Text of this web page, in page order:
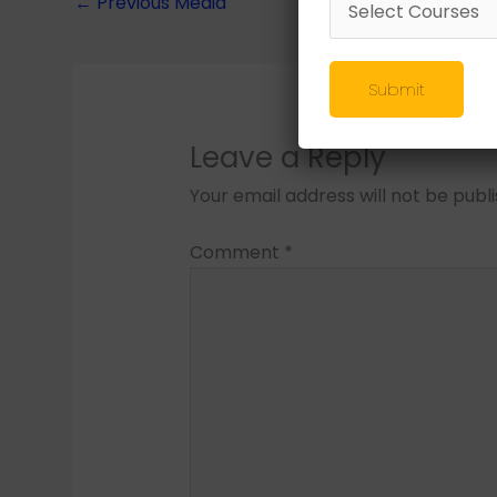
Leave a Reply
Your email address will not be
Comment *
Submit